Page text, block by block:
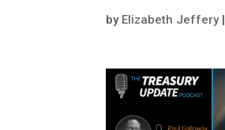
by Elizabeth Jeffery|